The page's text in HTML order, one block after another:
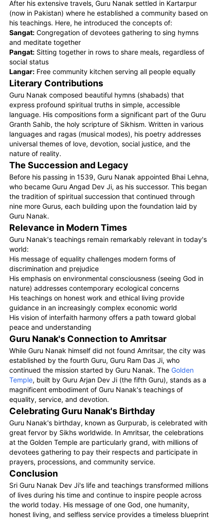
After his extensive travels, Guru Nanak settled in Kartarpur
(now in Pakistan) where he established a community based on
his teachings. Here, he introduced the concepts of:
Sangat:Congregation of devotees gathering to sing hymns
and meditate together
Pangat:Sitting together in rows to share meals, regardless of
social status
Langar:Free community kitchen serving all people equally
Literary Contributions
Guru Nanak composed beautiful hymns (shabads) that
express profound spiritual truths in simple, accessible
language. His compositions form a significant part of the Guru
Granth Sahib, the holy scripture of Sikhism. Written in various
languages and ragas (musical modes), his poetry addresses
universal themes of love, devotion, social justice, and the
nature of reality.
The Succession and Legacy
Before his passing in 1539, Guru Nanak appointed Bhai Lehna,
who became Guru Angad Dev Ji, as his successor. This began
the tradition of spiritual succession that continued through
nine more Gurus, each building upon the foundation laid by
Guru Nanak.
Relevance in Modern Times
Guru Nanak's teachings remain remarkably relevant in today's
world:
His message of equality challenges modern forms of
discrimination and prejudice
His emphasis on environmental consciousness (seeing God in
nature) addresses contemporary ecological concerns
His teachings on honest work and ethical living provide
guidance in an increasingly complex economic world
His vision of interfaith harmony offers a path toward global
peace and understanding
Guru Nanak's Connection to Amritsar
While Guru Nanak himself did not found Amritsar, the city was
established by the fourth Guru, Guru Ram Das Ji, who
continued the mission started by Guru Nanak. The Golden
Temple, built by Guru Arjan Dev Ji (the fifth Guru), stands as a
magnificent embodiment of Guru Nanak's teachings of
equality, service, and devotion.
Celebrating Guru Nanak's Birthday
Guru Nanak's birthday, known as Gurpurab, is celebrated with
great fervor by Sikhs worldwide. In Amritsar, the celebrations
at the Golden Temple are particularly grand, with millions of
devotees gathering to pay their respects and participate in
prayers, processions, and community service.
Conclusion
Sri Guru Nanak Dev Ji's life and teachings transformed millions
of lives during his time and continue to inspire people across
the world today. His message of one God, one humanity,
honest living, and selfless service provides a timeless blueprint